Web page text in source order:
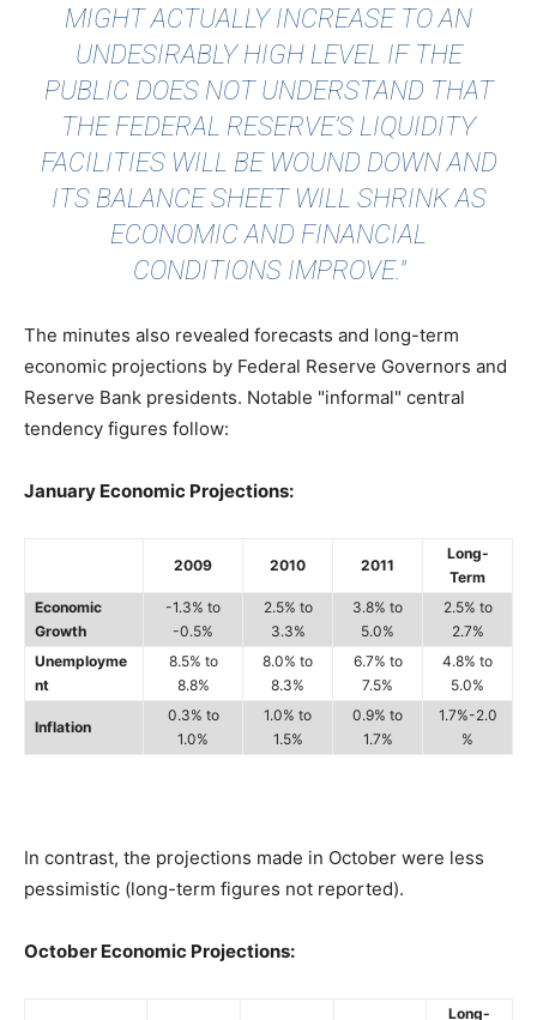
MIGHT ACTUALLY INCREASE TO AN
UNDESIRABLY HIGH LEVEL IF THE
PUBLIC DOES NOT UNDERSTAND THAT
THE FEDERAL RESERVE’S LIQUIDITY
FACILITIES WILL BE WOUND DOWN AND
ITS BALANCE SHEET WILL SHRINK AS
ECONOMIC AND FINANCIAL
CONDITIONS IMPROVE."
The minutes also revealed forecasts and long-term
economic projections by Federal Reserve Governors and
Reserve Bank presidents. Notable "informal" central
tendency figures follow:
January Economic Projections:
2009 2010 2011
Long-
Term
Economic
Growth
-1.3% to
-0.5%
2.5% to
3.3%
3.8% to
5.0%
2.5% to
2.7%
Unemployme
nt
8.5% to
8.8%
8.0% to
8.3%
6.7% to
7.5%
4.8% to
5.0%
Inflation
0.3% to
1.0%
1.0% to
1.5%
0.9% to
1.7%
1.7%-2.0
%
In contrast, the projections made in October were less
pessimistic (long-term figures not reported).
October Economic Projections:
Long-